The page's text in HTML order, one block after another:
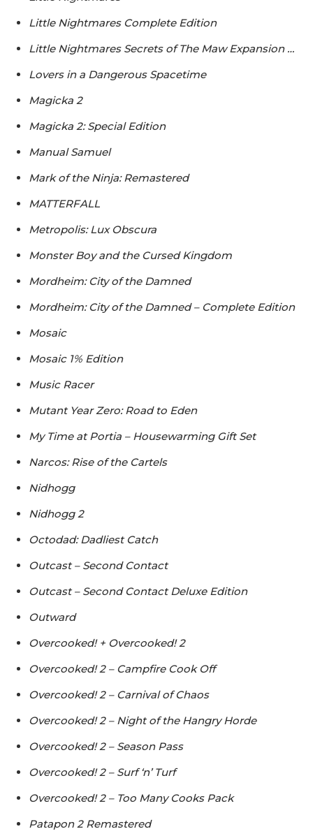
Little Nightmares Complete Edition
Little Nightmares Secrets of The Maw Expansion …
Lovers in a Dangerous Spacetime
Magicka 2
Magicka 2: Special Edition
Manual Samuel
Mark of the Ninja: Remastered
MATTERFALL
Metropolis: Lux Obscura
Monster Boy and the Cursed Kingdom
Mordheim: City of the Damned
Mordheim: City of the Damned – Complete Edition
Mosaic
Mosaic 1% Edition
Music Racer
Mutant Year Zero: Road to Eden
My Time at Portia – Housewarming Gift Set
Narcos: Rise of the Cartels
Nidhogg
Nidhogg 2
Octodad: Dadliest Catch
Outcast – Second Contact
Outcast – Second Contact Deluxe Edition
Outward
Overcooked! + Overcooked! 2
Overcooked! 2 – Campfire Cook Off
Overcooked! 2 – Carnival of Chaos
Overcooked! 2 – Night of the Hangry Horde
Overcooked! 2 – Season Pass
Overcooked! 2 – Surf ‘n’ Turf
Overcooked! 2 – Too Many Cooks Pack
Patapon 2 Remastered